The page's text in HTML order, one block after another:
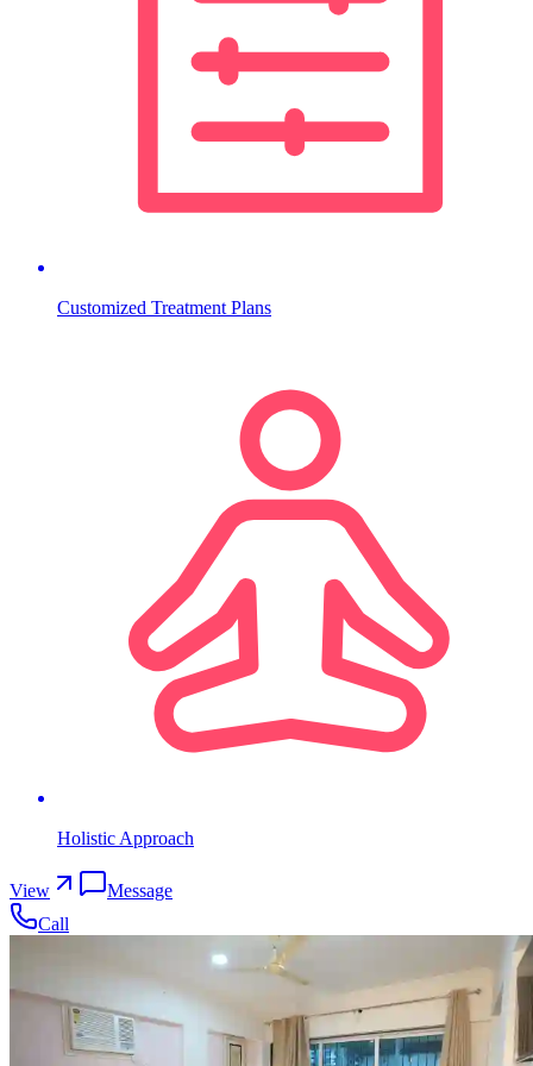
Customized Treatment Plans
Holistic Approach
View
Message
Call